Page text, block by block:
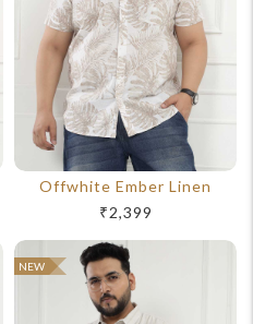
Offwhite Ember Linen
₹2,399
NEW